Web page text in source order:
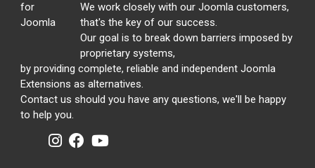
We work closely with our Joomla customers,
that's the key of our success.
Our goal is to break down barriers imposed by
proprietary systems,
by providing complete, reliable and independent Joomla
Extensions as alternatives.
Contact us should you have any questions, we'll be happy
to help you.